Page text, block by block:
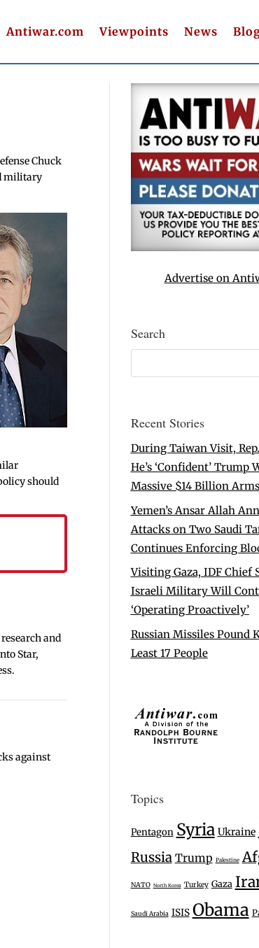
Antiwar.com Viewpoints News
Chuck
military
should
and
Star,
against
Advertise on
Search
Recent Stories
During Taiwan Visit,
He’s ‘Confident’ Trump
Massive $14 Billion
Yemen’s Ansar Allah
Attacks on Two Saudi
Continues Enforcing
Visiting Gaza, IDF Chief
Israeli Military Will
‘Operating Proactively’
Russian Missiles Pound
Least 17 People
Topics
Pentagon Syria Ukraine
Russia Trump Palestine
NATO North Korea Turkey Gaza
Saudi Arabia ISIS Obama